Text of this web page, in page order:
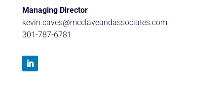
Managing Director
kevin.caves@mcclaveandassociates.com
301-787-6781